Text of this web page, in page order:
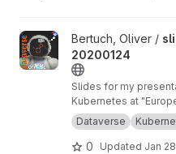
View slides-dataverse-k8s-
Bertuch, Oliver /
20200124
Slides for my
Kubernetes at
2020" in Tromso.
edocs.io
Dataverse
0 Updated Jan